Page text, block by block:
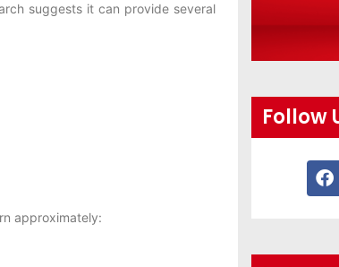
suggests it can provide several
approximately:
Follow